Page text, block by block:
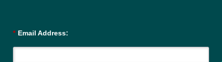
* Email Address: